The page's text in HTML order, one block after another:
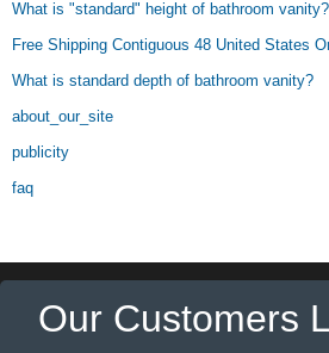
What is "standard" height of bathroom vanity?
Free Shipping Contiguous 48 United States
What is standard depth of bathroom vanity?
about_our_site
publicity
faq
Our Customers